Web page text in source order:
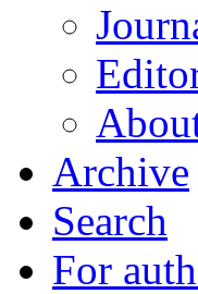
Archive
Search
For